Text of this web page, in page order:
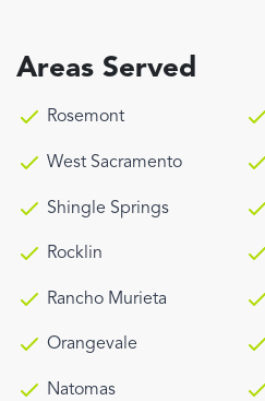
Areas Served
Rosemont
West Sacramento
Shingle Springs
Rocklin
Rancho Murieta
Orangevale
Natomas